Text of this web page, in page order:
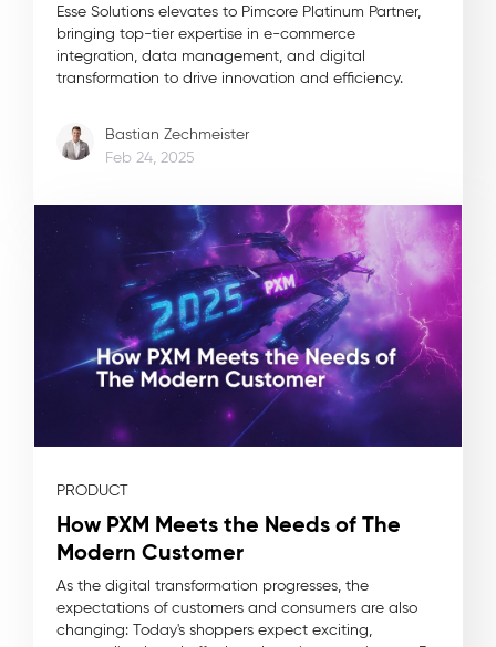
Esse Solutions elevates to Pimcore Platinum Partner,
bringing top-tier expertise in e-commerce
integration, data management, and digital
transformation to drive innovation and efficiency.
Bastian Zechmeister
Feb 24, 2025
PRODUCT
How PXM Meets the Needs of The
Modern Customer
As the digital transformation progresses, the
expectations of customers and consumers are also
changing: Today's shoppers expect exciting,